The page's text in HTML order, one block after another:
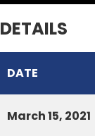
DETAILS
DATE
March 15, 2021